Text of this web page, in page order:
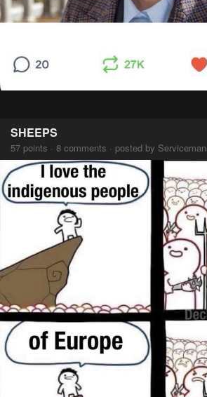
SHEEPS
57 points · 8 comments · posted by Serviceman